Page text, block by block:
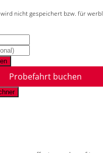
wird nicht gespeichert bzw. für
Probefahrt buchen